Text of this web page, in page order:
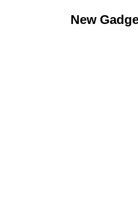
New